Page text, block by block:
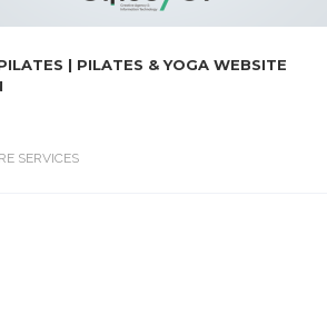
| PILATES & YOGA WEBSITE
SERVICES